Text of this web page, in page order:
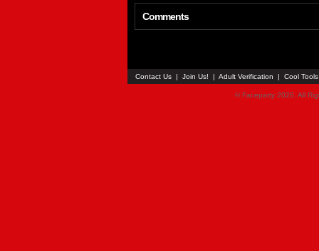
Comments
Contact Us | Join Us! | Adult Verification | Cool
© Faceparty 2026. All